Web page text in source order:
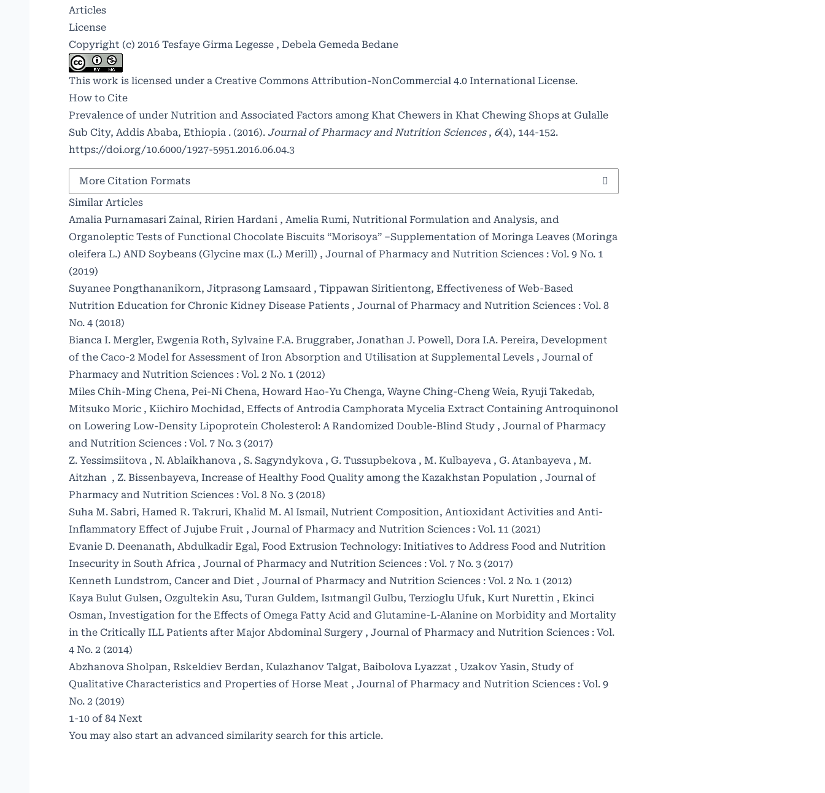
Articles
License
Copyright (c) 2016 Tesfaye Girma Legesse , Debela Gemeda Bedane
This work is licensed under a Creative Commons Attribution-NonCommercial 4.0 International License.
How to Cite
Prevalence of under Nutrition and Associated Factors among Khat Chewers in Khat Chewing Shops at Gulalle
Sub City, Addis Ababa, Ethiopia . (2016). Journal of Pharmacy and Nutrition Sciences , 6(4), 144-152.
https://doi.org/10.6000/1927-5951.2016.06.04.3
More Citation Formats
Similar Articles
Amalia Purnamasari Zainal, Ririen Hardani , Amelia Rumi, Nutritional Formulation and Analysis, and
Organoleptic Tests of Functional Chocolate Biscuits “Morisoya” –Supplementation of Moringa Leaves (Moringa
oleifera L.) AND Soybeans (Glycine max (L.) Merill) , Journal of Pharmacy and Nutrition Sciences : Vol. 9 No. 1
(2019)
Suyanee Pongthananikorn, Jitprasong Lamsaard , Tippawan Siritientong, Effectiveness of Web-Based
Nutrition Education for Chronic Kidney Disease Patients , Journal of Pharmacy and Nutrition Sciences : Vol. 8
No. 4 (2018)
Bianca I. Mergler, Ewgenia Roth, Sylvaine F.A. Bruggraber, Jonathan J. Powell, Dora I.A. Pereira, Development
of the Caco-2 Model for Assessment of Iron Absorption and Utilisation at Supplemental Levels , Journal of
Pharmacy and Nutrition Sciences : Vol. 2 No. 1 (2012)
Miles Chih-Ming Chena, Pei-Ni Chena, Howard Hao-Yu Chenga, Wayne Ching-Cheng Weia, Ryuji Takedab,
Mitsuko Moric , Kiichiro Mochidad, Effects of Antrodia Camphorata Mycelia Extract Containing Antroquinonol
on Lowering Low-Density Lipoprotein Cholesterol: A Randomized Double-Blind Study , Journal of Pharmacy
and Nutrition Sciences : Vol. 7 No. 3 (2017)
Z. Yessimsiitova , N. Ablaikhanova , S. Sagyndykova , G. Tussupbekova , M. Kulbayeva , G. Atanbayeva , M.
Aitzhan , Z. Bissenbayeva, Increase of Healthy Food Quality among the Kazakhstan Population , Journal of
Pharmacy and Nutrition Sciences : Vol. 8 No. 3 (2018)
Suha M. Sabri, Hamed R. Takruri, Khalid M. Al Ismail, Nutrient Composition, Antioxidant Activities and Anti-
Inflammatory Effect of Jujube Fruit , Journal of Pharmacy and Nutrition Sciences : Vol. 11 (2021)
Evanie D. Deenanath, Abdulkadir Egal, Food Extrusion Technology: Initiatives to Address Food and Nutrition
Insecurity in South Africa , Journal of Pharmacy and Nutrition Sciences : Vol. 7 No. 3 (2017)
Kenneth Lundstrom, Cancer and Diet , Journal of Pharmacy and Nutrition Sciences : Vol. 2 No. 1 (2012)
Kaya Bulut Gulsen, Ozgultekin Asu, Turan Guldem, Isıtmangil Gulbu, Terzioglu Ufuk, Kurt Nurettin , Ekinci
Osman, Investigation for the Effects of Omega Fatty Acid and Glutamine-L-Alanine on Morbidity and Mortality
in the Critically ILL Patients after Major Abdominal Surgery , Journal of Pharmacy and Nutrition Sciences : Vol.
4 No. 2 (2014)
Abzhanova Sholpan, Rskeldiev Berdan, Kulazhanov Talgat, Baibolova Lyazzat , Uzakov Yasin, Study of
Qualitative Characteristics and Properties of Horse Meat , Journal of Pharmacy and Nutrition Sciences : Vol. 9
No. 2 (2019)
1-10 of 84 Next
You may also start an advanced similarity search for this article.